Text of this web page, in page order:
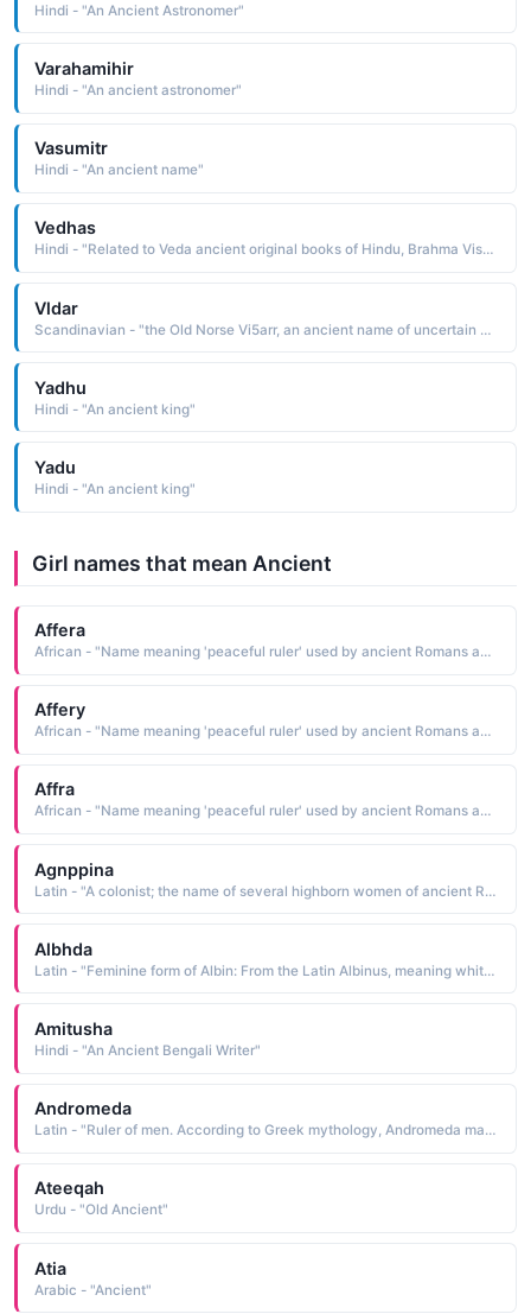
Hindi - "An Ancient Astronomer"
Varahamihir
Hindi - "An ancient astronomer"
Vasumitr
Hindi - "An ancient name"
Vedhas
Hindi - "Related to Veda ancient original books of Hindu, Brahma Vishnu Mahesh"
Vldar
Scandinavian - "the Old Norse Vi5arr, an ancient name of uncertain meaning According to Norse mythology, Vidar was the son of Odin and the giantess Grid. He was the silent god, known for his great strength. At Ragnarok, he avenged Odin's death by killing the Fenris Wolf"
Yadhu
Hindi - "An ancient king"
Yadu
Hindi - "An ancient king"
Girl names that mean Ancient
Affera
African - "Name meaning 'peaceful ruler' used by ancient Romans and Greeks for females of African origin., also Doe; young deer, also Arabic name meaning 'color of earth.' also 'whitish red' in Arabic."
Affery
African - "Name meaning 'peaceful ruler' used by ancient Romans and Greeks for females of African origin., also Doe; young deer, also Arabic name meaning 'color of earth.' also 'whitish red' in Arabic."
Affra
African - "Name meaning 'peaceful ruler' used by ancient Romans and Greeks for females of African origin., also Doe; young deer, also Arabic name meaning 'color of earth.' also 'whitish red' in Arabic."
Agnppina
Latin - "A colonist; the name of several highborn women of ancient Rome "
Albhda
Latin - "Feminine form of Albin: From the Latin Albinus, meaning white.Variant of Alban: From Albanus meaning 'of Alba', the ancient Latin city Alba Longa, whose name derives from albus meaning white."
Amitusha
Hindi - "An Ancient Bengali Writer"
Andromeda
Latin - "Ruler of men. According to Greek mythology, Andromeda married Perseus, who had saved her from Medusa, a monster of the sea. Andromeda was said to be an Aethiopian (meaning African) princess. Ancient Aethiopians considered Perseus and Andromeda the "
Ateeqah
Urdu - "Old Ancient"
Atia
Arabic - "Ancient"